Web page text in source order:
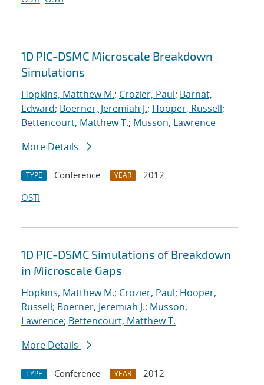
1D PIC-DSMC Microscale Breakdown
Simulations
Hopkins, Matthew M.; Crozier, Paul; Barnat,
Edward; Boerner, Jeremiah J.; Hooper, Russell;
Bettencourt, Matthew T.; Musson, Lawrence
More Details
TYPE Conference YEAR
2012
OSTI
1D PIC-DSMC Simulations of Breakdown
in Microscale Gaps
Hopkins, Matthew M.; Crozier, Paul; Hooper,
Russell; Boerner, Jeremiah J.; Musson,
Lawrence; Bettencourt, Matthew T.
More Details
TYPE Conference YEAR
2012